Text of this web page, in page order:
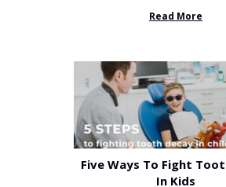
receptionists and a ...
Read More
Five Ways To Fight
In Kids